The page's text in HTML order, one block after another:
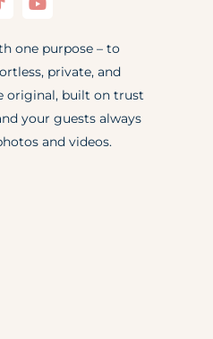
one purpose – to
private, and
original, built on trust
your guests always
and videos.